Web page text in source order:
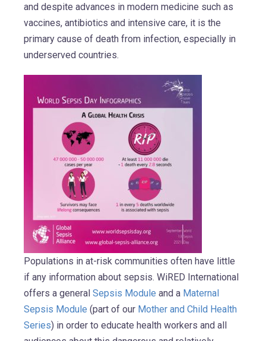
and despite advances in modern medicine such as
vaccines, antibiotics and intensive care, it is the
primary cause of death from infection, especially in
underserved countries.
Populations in at-risk communities often have little
if any information about sepsis. WiRED International
offers a general Sepsis Module and a Maternal
Sepsis Module (part of our Mother and Child Health
Series) in order to educate health workers and all